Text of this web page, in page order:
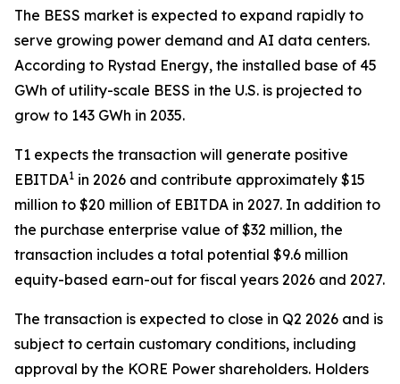
The BESS market is expected to expand rapidly to
serve growing power demand and AI data centers.
According to Rystad Energy, the installed base of 45
GWh of utility-scale BESS in the U.S. is projected to
grow to 143 GWh in 2035.
T1 expects the transaction will generate positive
EBITDA1 in 2026 and contribute approximately $15
million to $20 million of EBITDA in 2027. In addition to
the purchase enterprise value of $32 million, the
transaction includes a total potential $9.6 million
equity-based earn-out for fiscal years 2026 and 2027.
The transaction is expected to close in Q2 2026 and is
subject to certain customary conditions, including
approval by the KORE Power shareholders. Holders